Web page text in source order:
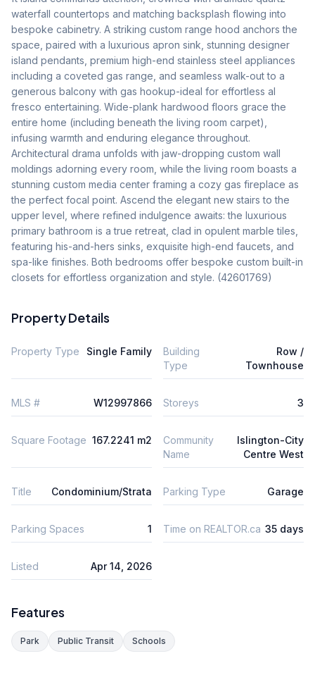
waterfall countertops and matching backsplash flowing into
bespoke cabinetry. A striking custom range hood anchors the
space, paired with a luxurious apron sink, stunning designer
island pendants, premium high-end stainless steel appliances
including a coveted gas range, and seamless walk-out to a
generous balcony with gas hookup-ideal for effortless al
fresco entertaining. Wide-plank hardwood floors grace the
entire home (including beneath the living room carpet),
infusing warmth and enduring elegance throughout.
Architectural drama unfolds with jaw-dropping custom wall
moldings adorning every room, while the living room boasts a
stunning custom media center framing a cozy gas fireplace as
the perfect focal point. Ascend the elegant new stairs to the
upper level, where refined indulgence awaits: the luxurious
primary bathroom is a true retreat, clad in opulent marble tiles,
featuring his-and-hers sinks, exquisite high-end faucets, and
spa-like finishes. Both bedrooms offer bespoke custom built-in
closets for effortless organization and style. (42601769)
Property Details
Property Type Single Family
Building
Type
Row /
Townhouse
MLS # W12997866 Storeys 3
Square Footage 167.2241 m2
Community
Name
Islington-City
Centre West
Title Condominium/Strata Parking Type Garage
Parking Spaces 1 Time on REALTOR.ca 35 days
Listed Apr 14, 2026
Features
Park Public Transit Schools